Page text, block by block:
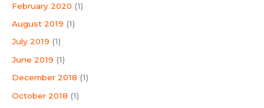
February 2020 (1)
August 2019 (1)
July 2019 (1)
June 2019 (1)
December 2018 (1)
October 2018 (1)